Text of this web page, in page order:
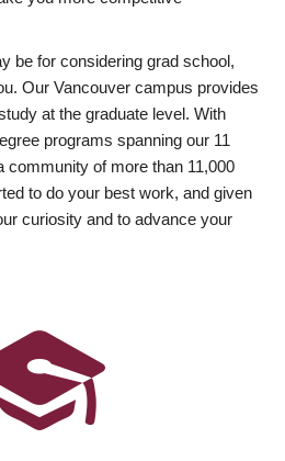
be for considering grad school,
Our Vancouver campus provides
at the graduate level. With
programs spanning our 11
community of more than 11,000
to do your best work, and given
curiosity and to advance your